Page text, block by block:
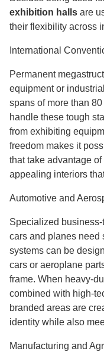
exhibition halls are
their flexibility across
International
Permanent
equipment or
spans of more than
handle these tough
from exhibiting
freedom makes it
that take advantage
appealing interiors
Automotive and
Specialized
cars and planes need
systems can be
cars or aeroplane
frame. When heavy-
combined with high-
branded areas are
identity while also
Manufacturing and